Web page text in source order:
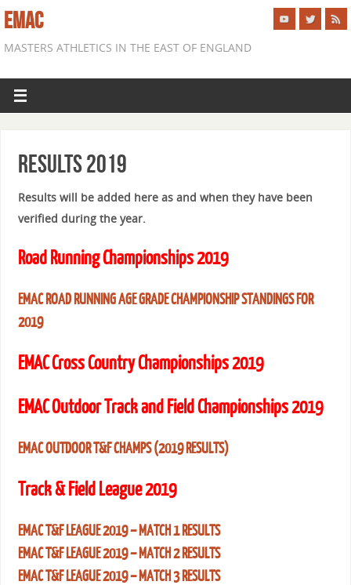
EMAC
MASTERS ATHLETICS IN THE EAST OF ENGLAND
Results 2019
Results will be added here as and when they have been
verified during the year.
Road Running Championships 2019
EMAC ROAD RUNNING AGE GRADE CHAMPIONSHIP STANDINGS FOR
2019
EMAC Cross Country Championships 2019
EMAC Outdoor Track and Field Championships 2019
EMAC OUTDOOR T&F CHAMPS (2019 RESULTS)
Track & Field League 2019
EMAC T&F LEAGUE 2019 – MATCH 1 RESULTS
EMAC T&F LEAGUE 2019 – MATCH 2 RESULTS
EMAC T&F LEAGUE 2019 – MATCH 3 RESULTS